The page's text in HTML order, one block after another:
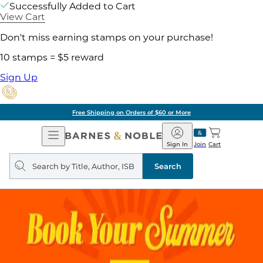
Successfully Added to Cart
View Cart
Don't miss earning stamps on your purchase!
10 stamps = $5 reward
Sign Up
Free Shipping on Orders of $60 or More
Open
Navigation
Barnes
&
Noble
Join
Sign In Cart
Search
query
Search